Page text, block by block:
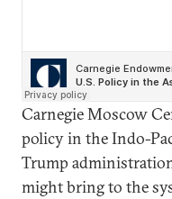
Carnegie Moscow
policy in the Indo-
Trump
might bring to the